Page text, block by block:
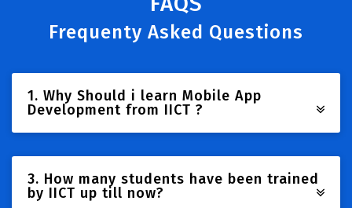
Frequenty Asked Questions
1. Why Should i learn Mobile App
Development from IICT ?
3. How many students have been trained
by IICT up till now?